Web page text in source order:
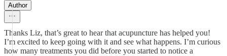
Author
Thanks Liz, that’s great to hear that acupuncture has helped you!
I’m excited to keep going with it and see what happens. I’m curious
how many treatments you did before you started to notice a